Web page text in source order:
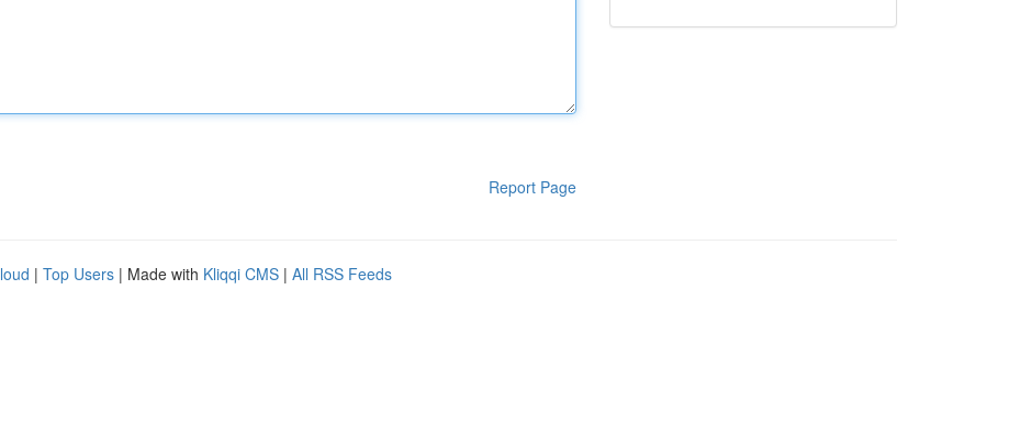
Report Page
| Top Users | Made with Kliqqi CMS | All RSS Feeds